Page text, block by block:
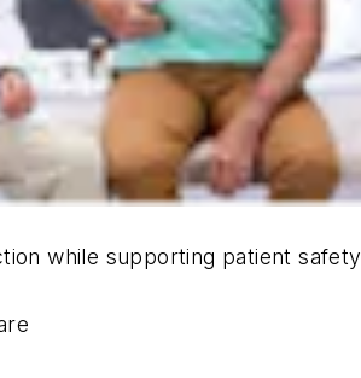
while supporting patient safety